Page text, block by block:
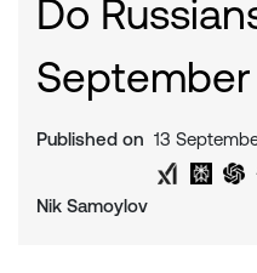
Do
Published on 13
Share on Twitter
Share on LinkedIn
Analyse with
Analyse
Nik Samoylov